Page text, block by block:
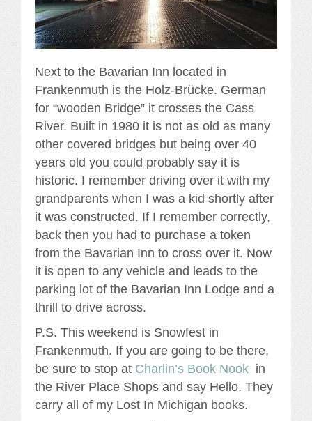
Next to the Bavarian Inn located in
Frankenmuth is the Holz-Brücke. German
for “wooden Bridge” it crosses the Cass
River. Built in 1980 it is not as old as many
other covered bridges but being over 40
years old you could probably say it is
historic. I remember driving over it with my
grandparents when I was a kid shortly after
it was constructed. If I remember correctly,
back then you had to purchase a token
from the Bavarian Inn to cross over it. Now
it is open to any vehicle and leads to the
parking lot of the Bavarian Inn Lodge and a
thrill to drive across.
P.S. This weekend is Snowfest in
Frankenmuth. If you are going to be there,
be sure to stop at Charlin’s Book Nook in
the River Place Shops and say Hello. They
carry all of my Lost In Michigan books.